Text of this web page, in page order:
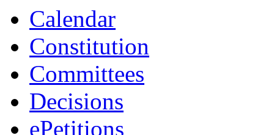
Calendar
Constitution
Committees
Decisions
ePetitions